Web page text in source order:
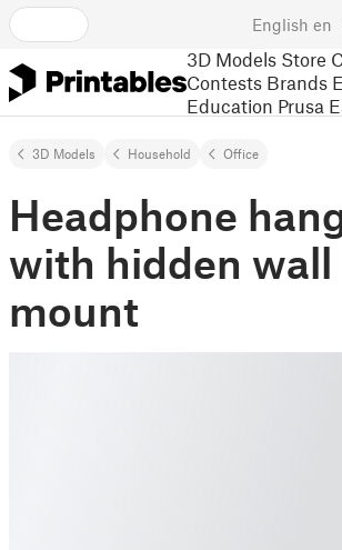
English en
3D Models Store
Contests Brands
Education Prusa
3D Models Household Office
Headphone
with hidden wall
mount